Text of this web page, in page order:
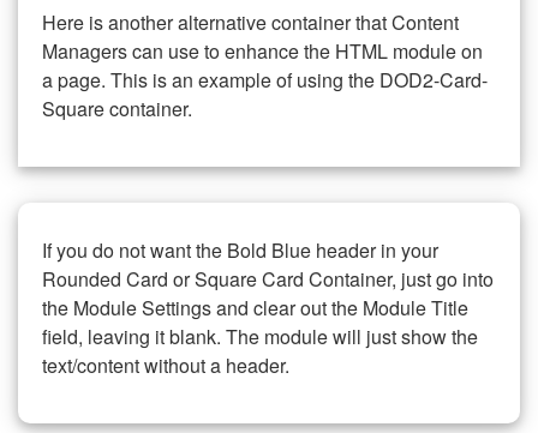
Here is another alternative container that Content
Managers can use to enhance the HTML module on
a page. This is an example of using the DOD2-Card-
Square container.
If you do not want the Bold Blue header in your
Rounded Card or Square Card Container, just go into
the Module Settings and clear out the Module Title
field, leaving it blank. The module will just show the
text/content without a header.